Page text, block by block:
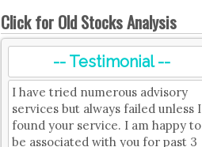
Click for Old Stocks Analysis
-- Testimonial --
I have tried numerous advisory
services but always failed unless I
found your service. I am happy to
be associated with you for past 3